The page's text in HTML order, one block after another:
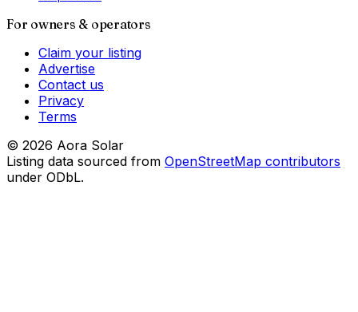
For owners & operators
Claim your listing
Advertise
Contact us
Privacy
Terms
© 2026 Aora Solar
Listing data sourced from OpenStreetMap contributors
under ODbL.